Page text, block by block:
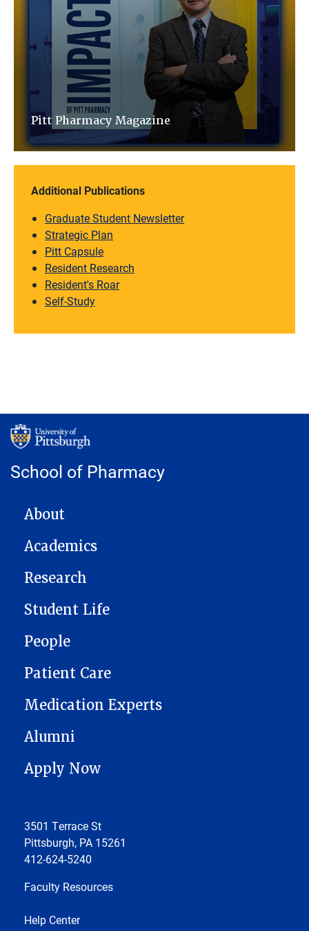
Pitt Pharmacy Magazine
Additional Publications
Graduate Student Newsletter
Strategic Plan
Pitt Capsule
Resident Research
Resident's Roar
Self-Study
School of Pharmacy
MAIN NAVIGATION
About
Academics
Research
Student Life
People
Patient Care
Medication Experts
Alumni
Apply Now
3501 Terrace St
Pittsburgh, PA 15261
412-624-5240
Faculty Resources
Help Center